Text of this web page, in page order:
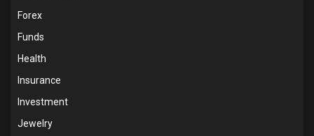
Forex
Funds
Health
Insurance
Investment
Jewelry